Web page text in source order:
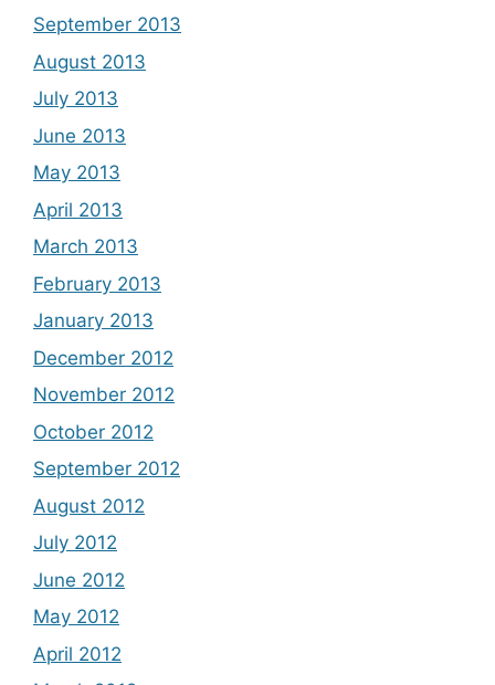
September 2013
August 2013
July 2013
June 2013
May 2013
April 2013
March 2013
February 2013
January 2013
December 2012
November 2012
October 2012
September 2012
August 2012
July 2012
June 2012
May 2012
April 2012